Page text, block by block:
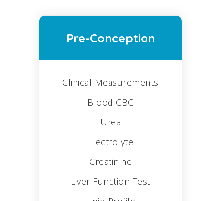
Pre-Conception
Clinical Measurements
Blood CBC
Urea
Electrolyte
Creatinine
Liver Function Test